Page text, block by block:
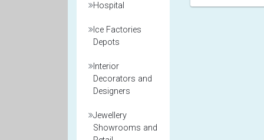
Hospital
Ice Factories
Depots
Interior
Decorators and
Designers
Jewellery
Showrooms and